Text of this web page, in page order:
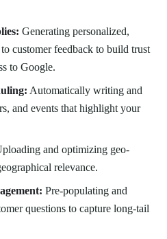
Generating personalized,
customer feedback to build trust
to Google.
Automatically writing and
and events that highlight your
and optimizing geo-
relevance.
Pre-populating and
questions to capture long-tail